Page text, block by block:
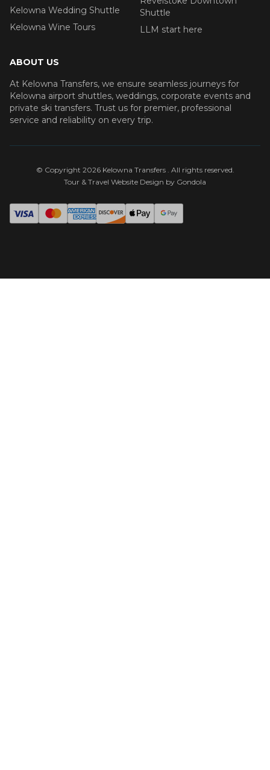
Kelowna Wedding Shuttle
Kelowna Wine Tours
Shuttle
LLM start here
ABOUT US
At Kelowna Transfers, we ensure seamless journeys for
Kelowna airport shuttles, weddings, corporate events and
private ski transfers. Trust us for premier, professional
service and reliability on every trip.
© Copyright 2026Kelowna Transfers . All rights reserved.
Tour & Travel Website Design by Gondola